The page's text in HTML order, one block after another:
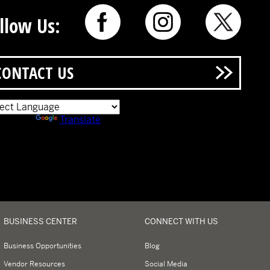
Us:
US
Translate
BUSINESS CENTER
Business Opportunities
Vendor Resources
CONNECT WITH US
Blog
Social Media